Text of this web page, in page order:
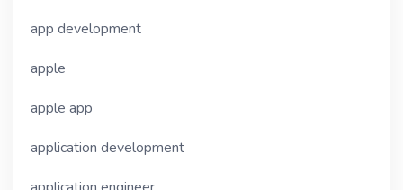
app development
apple
apple app
application development